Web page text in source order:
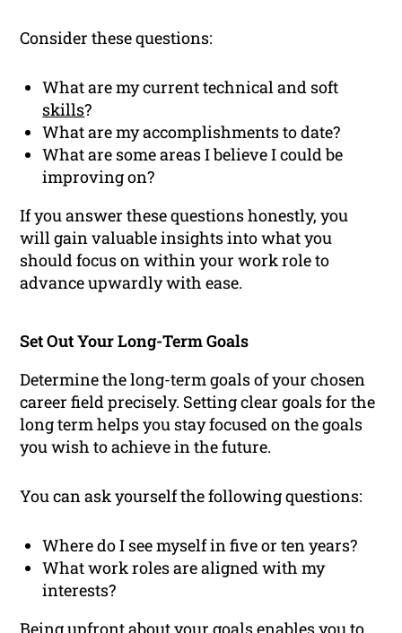
Consider these questions:
What are my current technical and soft
skills?
What are my accomplishments to date?
What are some areas I believe I could be
improving on?
If you answer these questions honestly, you
will gain valuable insights into what you
should focus on within your work role to
advance upwardly with ease.
Set Out Your Long-Term Goals
Determine the long-term goals of your chosen
career field precisely. Setting clear goals for the
long term helps you stay focused on the goals
you wish to achieve in the future.
You can ask yourself the following questions:
Where do I see myself in five or ten years?
What work roles are aligned with my
interests?
Being upfront about your goals enables you to